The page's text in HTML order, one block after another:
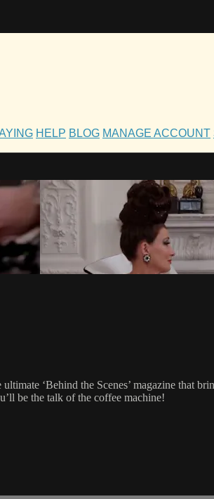
HELP BLOG MANAGE ACCOUNT
‘Behind the Scenes’ magazine that
be the talk of the coffee machine!